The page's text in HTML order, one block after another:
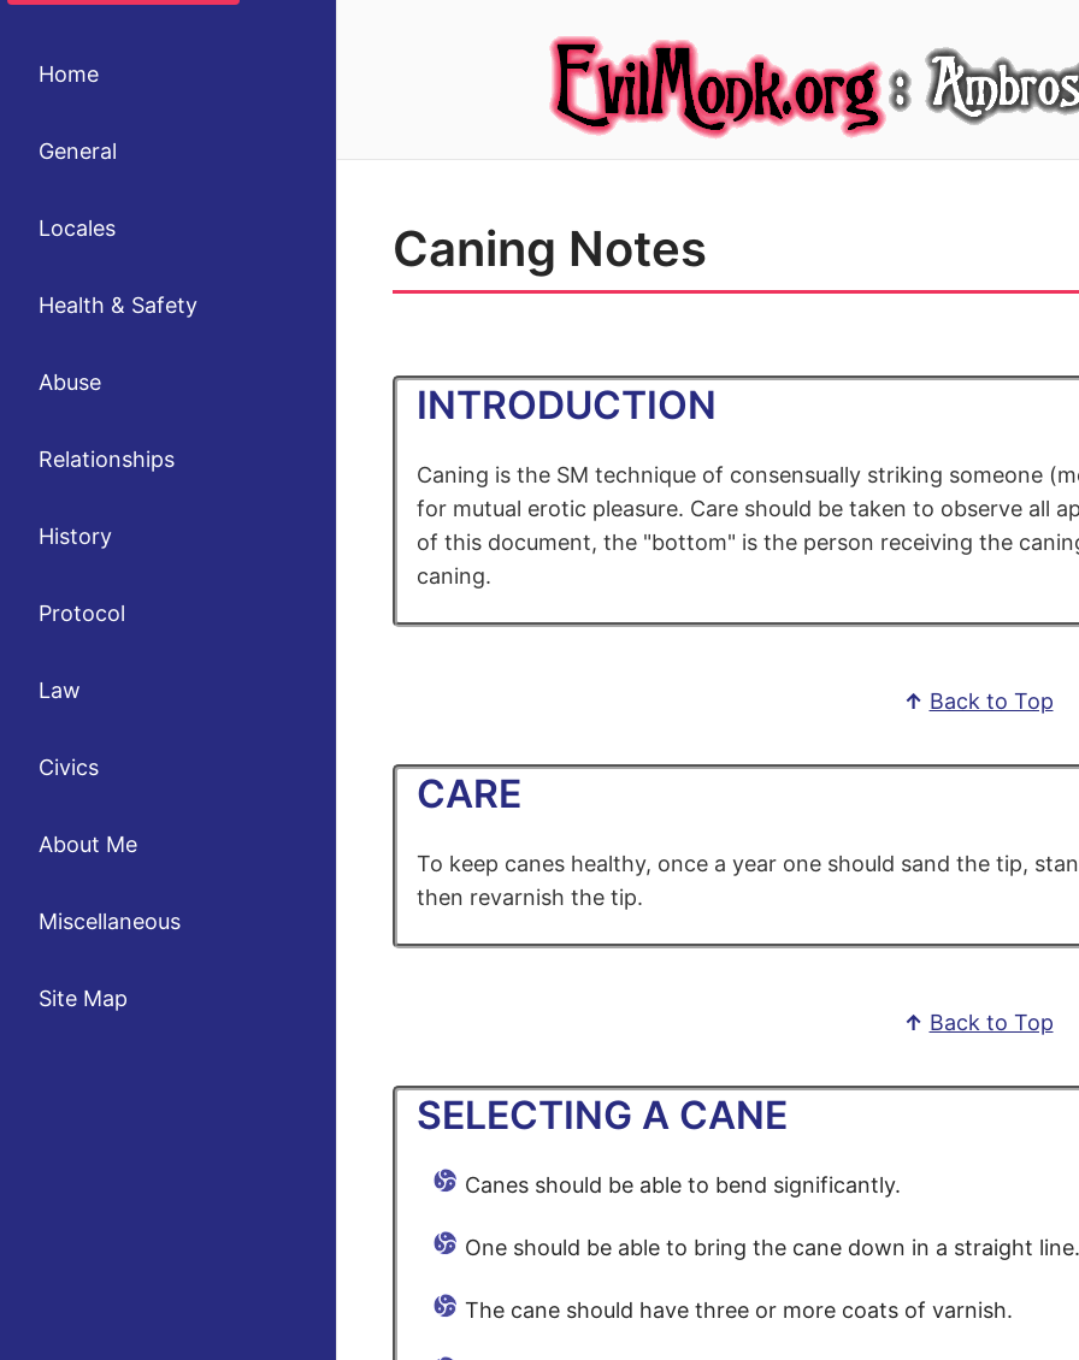
Home
General
Locales
Health & Safety
Abuse
Relationships
History
Protocol
Law
Civics
About Me
Miscellaneous
Site Map
Caning Notes
INTRODUCTION
Caning is the SM technique of consensually striking someone
for mutual erotic pleasure. Care should be taken to observe all
of this document, the "bottom" is the person receiving the
caning.
↑ Back to Top
CARE
To keep canes healthy, once a year one should sand the tip,
then revarnish the tip.
↑ Back to Top
SELECTING A CANE
Canes should be able to bend significantly.
One should be able to bring the cane down in a straight line.
The cane should have three or more coats of varnish.